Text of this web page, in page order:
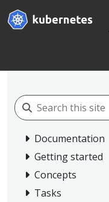
Documentation
Getting started
Concepts
Tasks